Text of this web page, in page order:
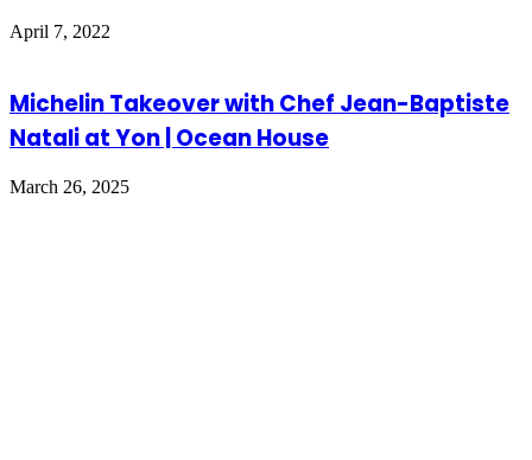
April 7, 2022
Michelin Takeover with Chef Jean-Baptiste
Natali at Yon | Ocean House
March 26, 2025